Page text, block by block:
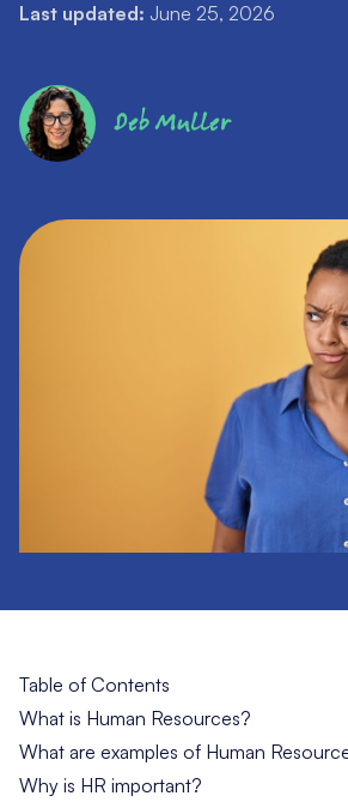
Last updated: June 25, 2026
Deb Muller
Table of Contents
What is Human Resources?
What are examples of Human
Why is HR important?